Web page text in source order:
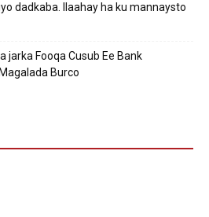
dadkaba. Ilaahay ha ku mannaysto
jarka Fooqa Cusub Ee Bank
Burco